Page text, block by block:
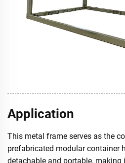
Application
This metal frame serves as the
prefabricated modular container
detachable and portable, making